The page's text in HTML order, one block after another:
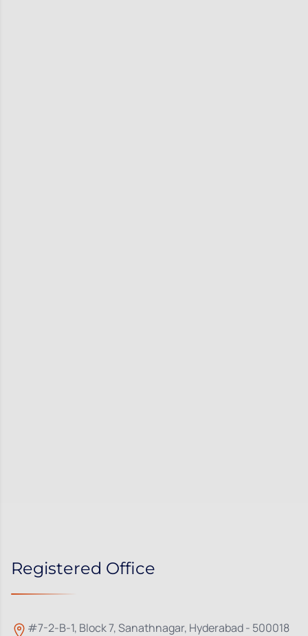
Registered Office
#7-2-B-1, Block 7, Sanathnagar, Hyderabad - 500018